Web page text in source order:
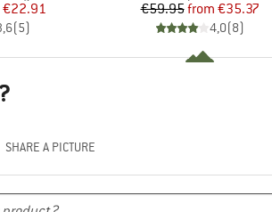
Price
€22.91
(5)
Price
€59.95 Reduced
from €35.37
4,0(8)
SHARE A PICTURE